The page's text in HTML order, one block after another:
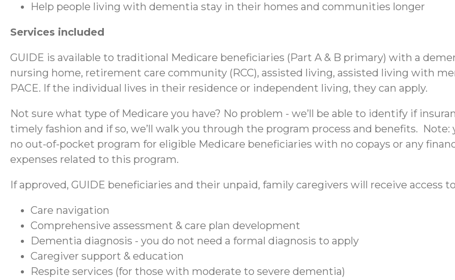
Help people living with dementia stay in their homes and communities longer
Services included
GUIDE is available to traditional Medicare beneficiaries (Part A & B primary) with a
nursing home, retirement care community (RCC), assisted living, assisted living with
PACE. If the individual lives in their residence or independent living, they can apply.
Not sure what type of Medicare you have? No problem - we’ll be able to identify if
timely fashion and if so, we’ll walk you through the program process and benefits.
no out-of-pocket program for eligible Medicare beneficiaries with no copays or any
expenses related to this program.
If approved, GUIDE beneficiaries and their unpaid, family caregivers will receive access
Care navigation
Comprehensive assessment & care plan development
Dementia diagnosis - you do not need a formal diagnosis to apply
Caregiver support & education
Respite services (for those with moderate to severe dementia)